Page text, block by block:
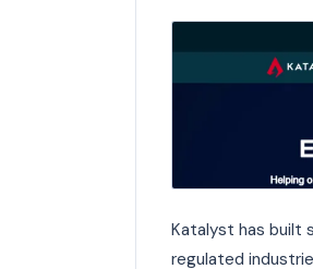
Katalyst has built
regulated